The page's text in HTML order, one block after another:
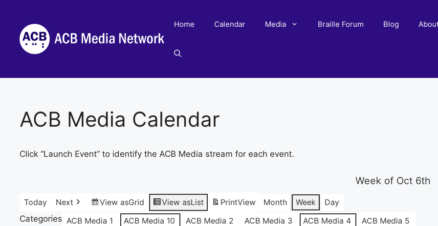
content
Home Calendar Media Braille Forum Blog
ACB Media Calendar
Click “Launch Event” to identify the ACB Media stream for each event.
Week of Oct 6th
Today Next View asGrid View asList PrintView Month Week
Day
Categories ACB Media 1 ACB Media 10 ACB Media 2 ACB Media 3 ACB Media 4
ACB Media 5